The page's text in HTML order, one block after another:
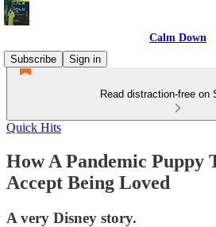
Calm Down
Subscribe
Sign in
Read distraction-free on
Quick Hits
How A Pandemic Puppy
Accept Being Loved
A very Disney story.